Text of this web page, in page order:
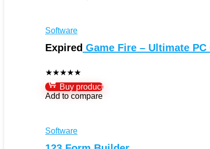
Software
Expired Game Fire – Ultimate
★★★★★
Buy product
Add to compare
Software